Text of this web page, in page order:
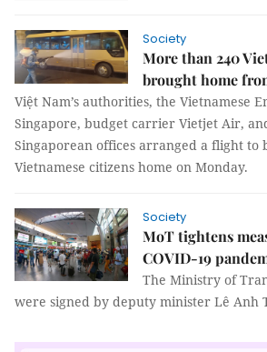
Society
More than 240
brought home
Việt Nam’s authorities, the Vietnamese
Singapore, budget carrier Vietjet Air,
Singaporean offices arranged a flight to
Vietnamese citizens home on Monday.
Society
MoT tightens
COVID-19
The Ministry of
were signed by deputy minister Lê Anh